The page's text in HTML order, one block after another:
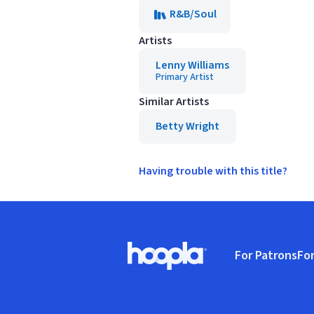
R&B/Soul
Artists
Lenny Williams
Primary Artist
Similar Artists
Betty Wright
Having trouble with this title?
Hoopla logo, Go to homepage
For Patrons